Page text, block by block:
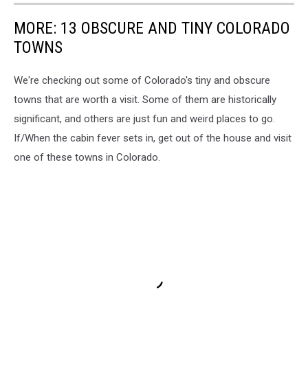
MORE: 13 OBSCURE AND TINY COLORADO
TOWNS
We're checking out some of Colorado's tiny and obscure
towns that are worth a visit. Some of them are historically
significant, and others are just fun and weird places to go.
If/When the cabin fever sets in, get out of the house and visit
one of these towns in Colorado.